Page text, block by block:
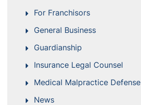
For Franchisors
General Business
Guardianship
Insurance Legal Counsel
Medical Malpractice Defense
News